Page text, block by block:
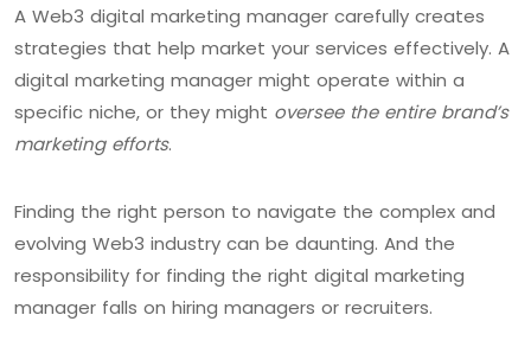
A Web3 digital marketing manager carefully creates
strategies that help market your services effectively. A
digital marketing manager might operate within a
specific niche, or they might oversee the entire brand’s
marketing efforts.
Finding the right person to navigate the complex and
evolving Web3 industry can be daunting. And the
responsibility for finding the right digital marketing
manager falls on hiring managers or recruiters.